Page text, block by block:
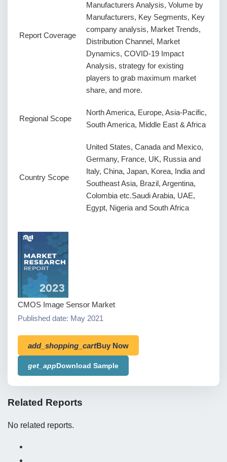
Report Coverage
Manufacturers Analysis, Volume by
Manufacturers, Key Segments, Key
company analysis, Market Trends,
Distribution Channel, Market
Dynamics, COVID-19 Impact
Analysis, strategy for existing
players to grab maximum market
share, and more.
Regional Scope
North America, Europe, Asia-Pacific,
South America, Middle East & Africa
Country Scope
United States, Canada and Mexico,
Germany, France, UK, Russia and
Italy, China, Japan, Korea, India and
Southeast Asia, Brazil, Argentina,
Colombia etc.Saudi Arabia, UAE,
Egypt, Nigeria and South Africa
CMOS Image Sensor Market
Published date: May 2021
add_shopping_cartBuy Now
get_appDownload Sample
Related Reports
No related reports.